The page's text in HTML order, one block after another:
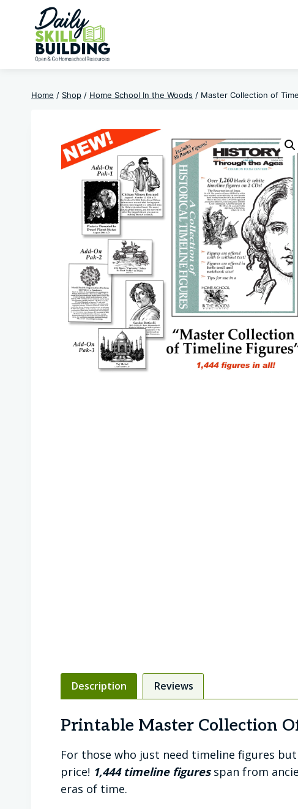
content
Home / Shop / Home School In the Woods / Master Collection of
Description Reviews
Printable Master Collection
For those who just need timeline figures
price! 1,444 timeline figuresspan from
eras of time.